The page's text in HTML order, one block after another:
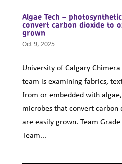
Algae Tech –
convert carbon dioxide to
grown
Oct 9, 2025
University of Calgary
team is examining fabrics,
from or embedded with
microbes that convert carbon
are easily grown. Team
Team...